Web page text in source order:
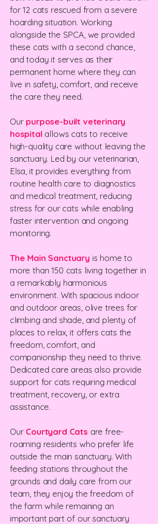
for 12 cats rescued from a severe
hoarding situation. Working
alongside the SPCA, we provided
these cats with a second chance,
and today it serves as their
permanent home where they can
live in safety, comfort, and receive
the care they need.
Our purpose-built veterinary
hospital allows cats to receive
high-quality care without leaving the
sanctuary. Led by our veterinarian,
Elsa, it provides everything from
routine health care to diagnostics
and medical treatment, reducing
stress for our cats while enabling
faster intervention and ongoing
monitoring.
The Main Sanctuary is home to
more than 150 cats living together in
a remarkably harmonious
environment. With spacious indoor
and outdoor areas, olive trees for
climbing and shade, and plenty of
places to relax, it offers cats the
freedom, comfort, and
companionship they need to thrive.
Dedicated care areas also provide
support for cats requiring medical
treatment, recovery, or extra
assistance.
Our Courtyard Cats are free-
roaming residents who prefer life
outside the main sanctuary. With
feeding stations throughout the
grounds and daily care from our
team, they enjoy the freedom of
the farm while remaining an
important part of our sanctuary